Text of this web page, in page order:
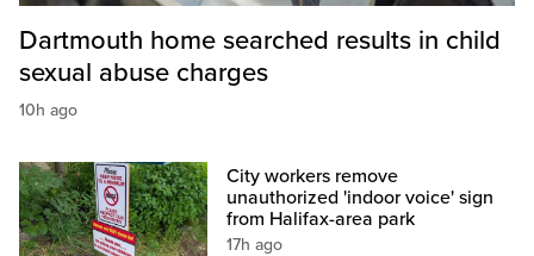
Dartmouth home searched results in child
sexual abuse charges
10h ago
City workers remove
unauthorized 'indoor voice' sign
from Halifax-area park
17h ago